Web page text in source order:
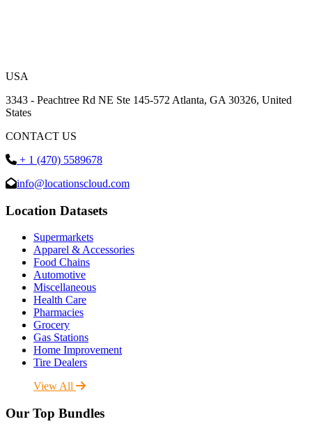
USA
3343 - Peachtree Rd NE Ste 145-572 Atlanta, GA 30326, United
States
CONTACT US
+ 1 (470) 5589678
info@locationscloud.com
Location Datasets
Supermarkets
Apparel & Accessories
Food Chains
Automotive
Miscellaneous
Health Care
Pharmacies
Grocery
Gas Stations
Home Improvement
Tire Dealers
View All
Our Top Bundles